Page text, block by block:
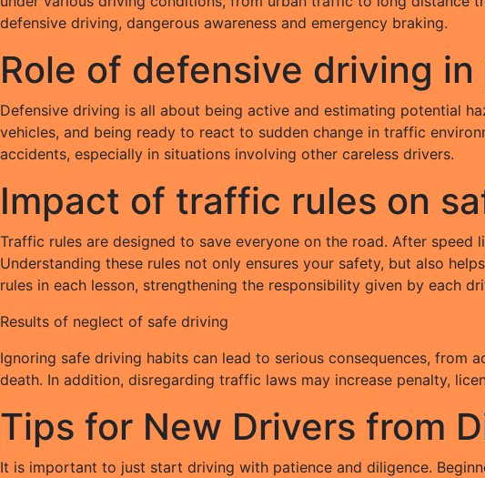
defensive driving, dangerous awareness and emergency braking.
Role of defensive driving
Defensive driving is all about being active and estimating potential
vehicles, and being ready to react to sudden change in traffic
accidents, especially in situations involving other careless drivers.
Impact of traffic rules on
Traffic rules are designed to save everyone on the road. After
Understanding these rules not only ensures your safety, but also
rules in each lesson, strengthening the responsibility given by each
Results of neglect of safe driving
Ignoring safe driving habits can lead to serious consequences, from
death. In addition, disregarding traffic laws may increase penalty,
Tips for New Drivers from
It is important to just start driving with patience and diligence.